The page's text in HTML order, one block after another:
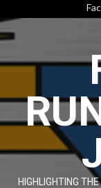
to
content
HIGHLIGHTING